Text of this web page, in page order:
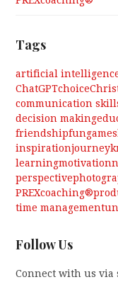
Tags
artificial
ChatGPTchoice
communication
decision making
friendshipfungames
inspirationjourney
learningmotivation
perspective
PREXcoaching®
time management
Follow Us
Connect with us via